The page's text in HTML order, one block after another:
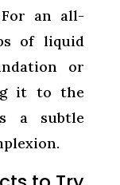
For an all-
of liquid
or
it to the
a subtle